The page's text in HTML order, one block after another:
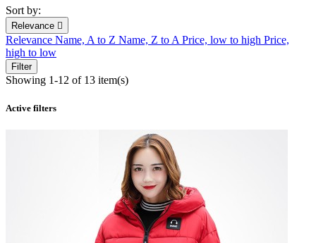
Sort by:
Relevance 
Relevance Name, A to Z Name, Z to APrice, low to high Price,
high to low
Filter
Showing 1-12 of 13 item(s)
Active filters